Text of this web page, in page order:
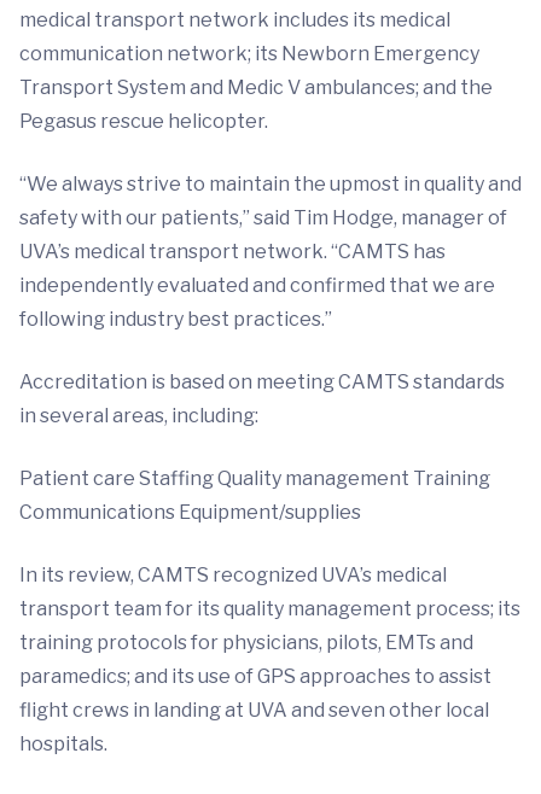
medical transport network includes its medical
communication network; its Newborn Emergency
Transport System and Medic V ambulances; and the
Pegasus rescue helicopter.
“We always strive to maintain the upmost in quality and
safety with our patients,” said Tim Hodge, manager of
UVA’s medical transport network. “CAMTS has
independently evaluated and confirmed that we are
following industry best practices.”
Accreditation is based on meeting CAMTS standards
in several areas, including:
Patient care Staffing Quality management Training
Communications Equipment/supplies
In its review, CAMTS recognized UVA’s medical
transport team for its quality management process; its
training protocols for physicians, pilots, EMTs and
paramedics; and its use of GPS approaches to assist
flight crews in landing at UVA and seven other local
hospitals.